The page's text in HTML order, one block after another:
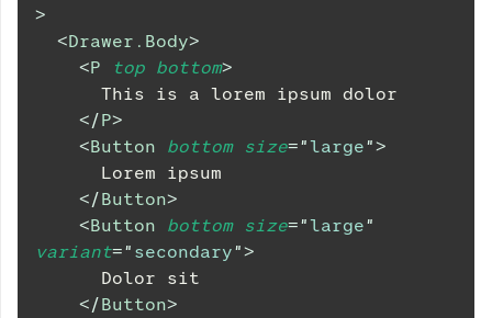
>
<Drawer.Body>
<P top bottom>
      This is a lorem ipsum dolor
</P>
<Button bottom size="large">
      Lorem ipsum
</Button>
<Button bottom size="large"
variant=" secondary">
      Dolor sit
</Button>